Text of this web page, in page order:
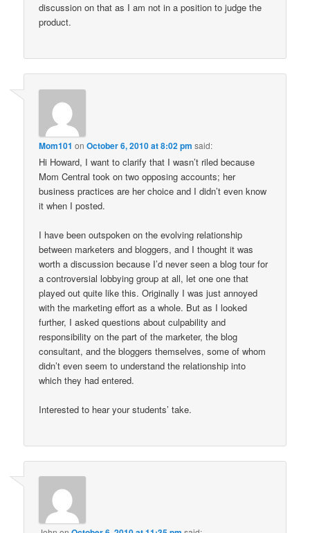
discussion on that as I am not in a position to judge the
product.
Mom101 onOctober 6, 2010 at 8:02 pm said:
Hi Howard, I want to clarify that I wasn’t riled because
Mom Central took on two opposing accounts; her
business practices are her choice and I didn’t even know
it when I posted.
I have been outspoken on the evolving relationship
between marketers and bloggers, and I thought it was
worth a discussion because I’d never seen a blog tour for
a controversial lobbying group at all, let one one that
played out quite like this. Originally I was just annoyed
with the marketing effort as a whole. But as I looked
further, I asked questions about culpability and
responsibility on the part of the marketer, the blog
consultant, and the bloggers themselves, some of whom
didn’t even seem to understand the relationship into
which they had entered.
Interested to hear your students’ take.